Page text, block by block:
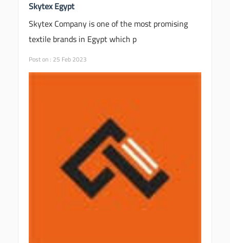
Skytex Egypt
Skytex Company is one of the most promising
textile brands in Egypt which p
Post on : 25 Feb 2023